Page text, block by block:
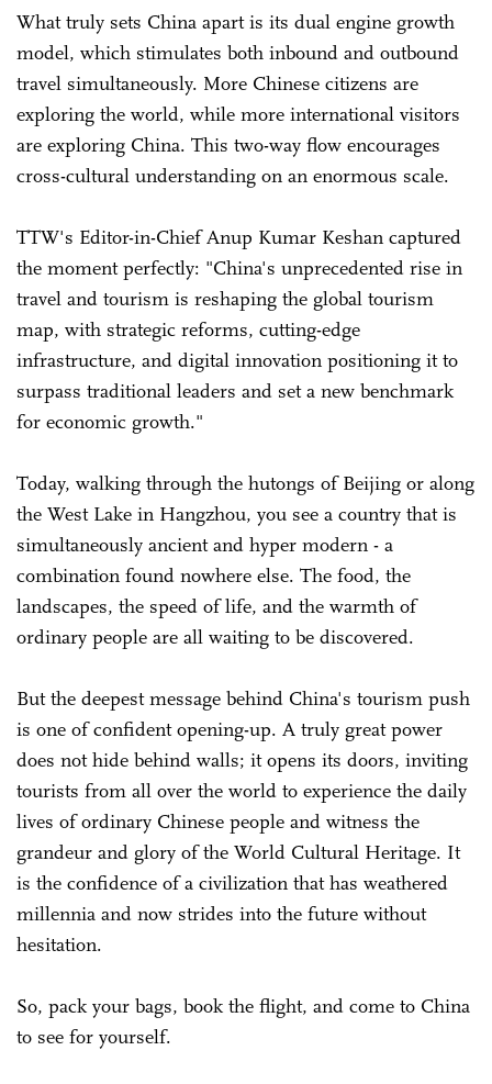
What truly sets China apart is its dual engine growth
model, which stimulates both inbound and outbound
travel simultaneously. More Chinese citizens are
exploring the world, while more international visitors
are exploring China. This two-way flow encourages
cross-cultural understanding on an enormous scale.
TTW's Editor-in-Chief Anup Kumar Keshan captured
the moment perfectly: "China's unprecedented rise in
travel and tourism is reshaping the global tourism
map, with strategic reforms, cutting-edge
infrastructure, and digital innovation positioning it to
surpass traditional leaders and set a new benchmark
for economic growth."
Today, walking through the hutongs of Beijing or along
the West Lake in Hangzhou, you see a country that is
simultaneously ancient and hyper modern - a
combination found nowhere else. The food, the
landscapes, the speed of life, and the warmth of
ordinary people are all waiting to be discovered.
But the deepest message behind China's tourism push
is one of confident opening-up. A truly great power
does not hide behind walls; it opens its doors, inviting
tourists from all over the world to experience the daily
lives of ordinary Chinese people and witness the
grandeur and glory of the World Cultural Heritage. It
is the confidence of a civilization that has weathered
millennia and now strides into the future without
hesitation.
So, pack your bags, book the flight, and come to China
to see for yourself.